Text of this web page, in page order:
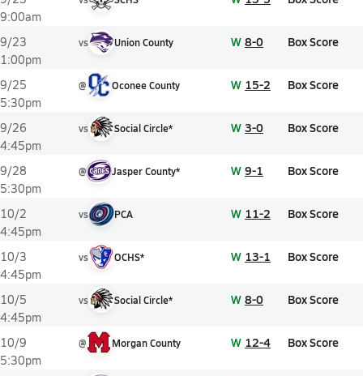
9:00am
9/23
1:00pm
vs Union County W 8-0 Box Score
9/25
5:30pm
@ Oconee County W 15-2 Box Score
9/26
4:45pm
vs Social Circle* W 3-0 Box Score
9/28
5:30pm
@ Jasper County* W 9-1 Box Score
10/2
4:45pm
vs PCA W 11-2 Box Score
10/3
4:45pm
vs OCHS* W 13-1 Box Score
10/5
4:45pm
vs Social Circle* W 8-0 Box Score
10/9
5:30pm
@ Morgan County W 12-4 Box Score